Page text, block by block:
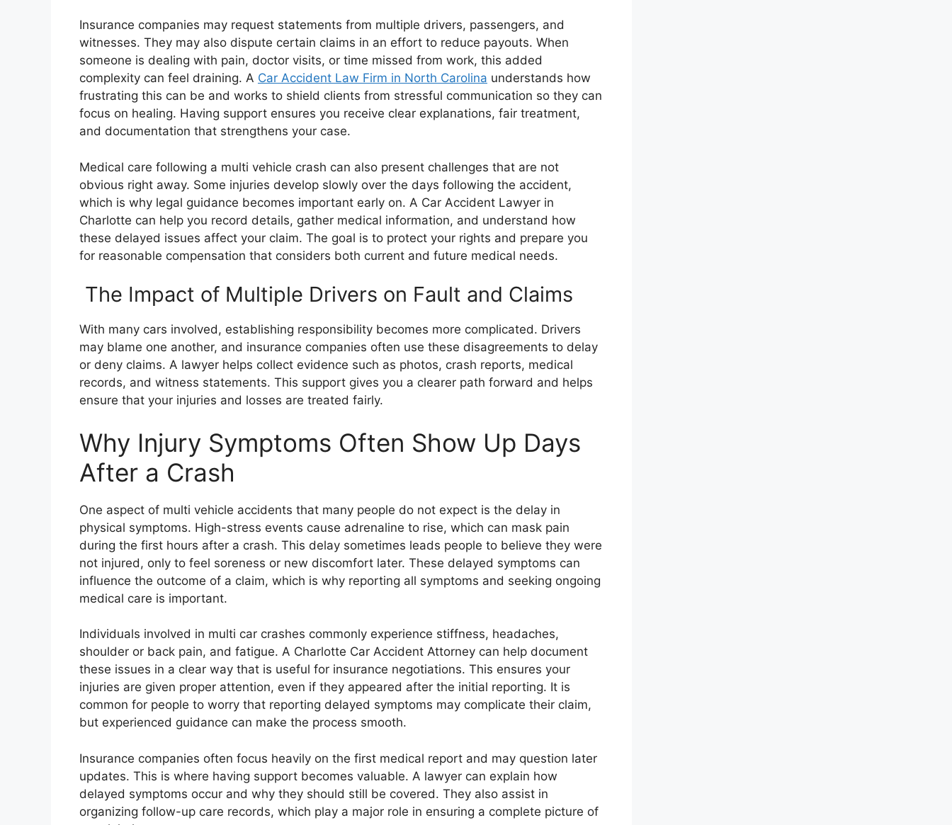
Insurance companies may request statements from multiple drivers, passengers, and
witnesses. They may also dispute certain claims in an effort to reduce payouts. When
someone is dealing with pain, doctor visits, or time missed from work, this added
complexity can feel draining. A Car Accident Law Firm in North Carolina understands how
frustrating this can be and works to shield clients from stressful communication so they can
focus on healing. Having support ensures you receive clear explanations, fair treatment,
and documentation that strengthens your case.
Medical care following a multi vehicle crash can also present challenges that are not
obvious right away. Some injuries develop slowly over the days following the accident,
which is why legal guidance becomes important early on. A Car Accident Lawyer in
Charlotte can help you record details, gather medical information, and understand how
these delayed issues affect your claim. The goal is to protect your rights and prepare you
for reasonable compensation that considers both current and future medical needs.
The Impact of Multiple Drivers on Fault and Claims
With many cars involved, establishing responsibility becomes more complicated. Drivers
may blame one another, and insurance companies often use these disagreements to delay
or deny claims. A lawyer helps collect evidence such as photos, crash reports, medical
records, and witness statements. This support gives you a clearer path forward and helps
ensure that your injuries and losses are treated fairly.
Why Injury Symptoms Often Show Up Days
After a Crash
One aspect of multi vehicle accidents that many people do not expect is the delay in
physical symptoms. High-stress events cause adrenaline to rise, which can mask pain
during the first hours after a crash. This delay sometimes leads people to believe they were
not injured, only to feel soreness or new discomfort later. These delayed symptoms can
influence the outcome of a claim, which is why reporting all symptoms and seeking ongoing
medical care is important.
Individuals involved in multi car crashes commonly experience stiffness, headaches,
shoulder or back pain, and fatigue. A Charlotte Car Accident Attorney can help document
these issues in a clear way that is useful for insurance negotiations. This ensures your
injuries are given proper attention, even if they appeared after the initial reporting. It is
common for people to worry that reporting delayed symptoms may complicate their claim,
but experienced guidance can make the process smooth.
Insurance companies often focus heavily on the first medical report and may question later
updates. This is where having support becomes valuable. A lawyer can explain how
delayed symptoms occur and why they should still be covered. They also assist in
organizing follow-up care records, which play a major role in ensuring a complete picture of